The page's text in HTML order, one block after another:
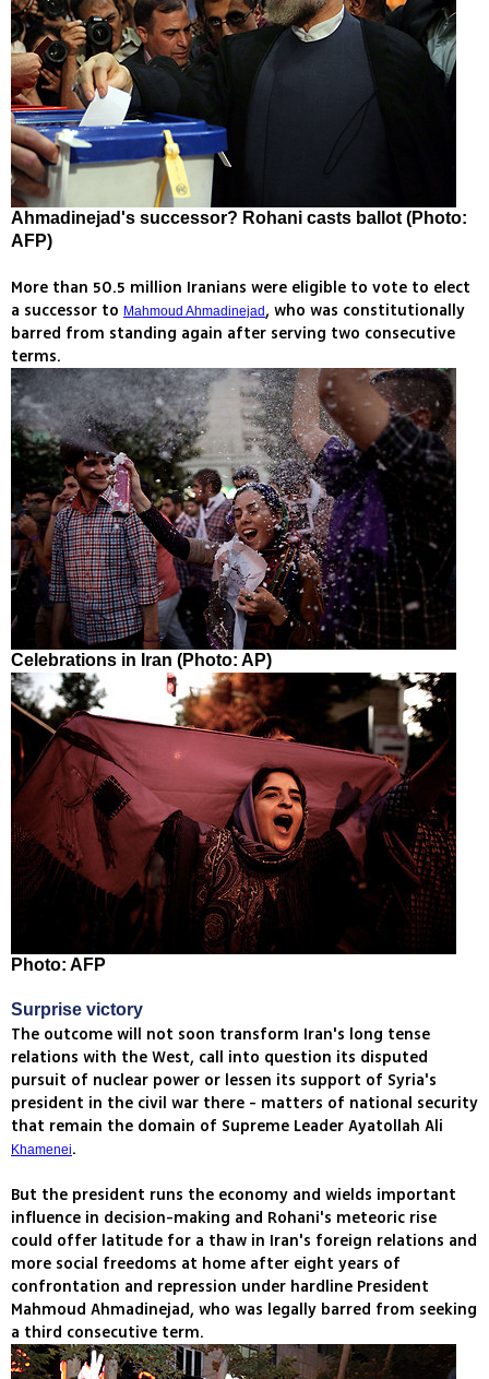
Ahmadinejad's successor? Rohani casts ballot (Photo:
AFP)
More than 50.5 million Iranians were eligible to vote to elect
a successor to Mahmoud Ahmadinejad, who was constitutionally
barred from standing again after serving two consecutive
terms.
Celebrations in Iran (Photo: AP)
Photo: AFP
Surprise victory
The outcome will not soon transform Iran's long tense
relations with the West, call into question its disputed
pursuit of nuclear power or lessen its support of Syria's
president in the civil war there - matters of national security
that remain the domain of Supreme Leader Ayatollah Ali
Khamenei.
But the president runs the economy and wields important
influence in decision-making and Rohani's meteoric rise
could offer latitude for a thaw in Iran's foreign relations and
more social freedoms at home after eight years of
confrontation and repression under hardline President
Mahmoud Ahmadinejad, who was legally barred from seeking
a third consecutive term.